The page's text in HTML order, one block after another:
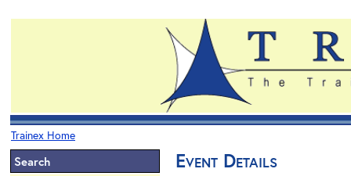
Trainex Home
Search Event Details